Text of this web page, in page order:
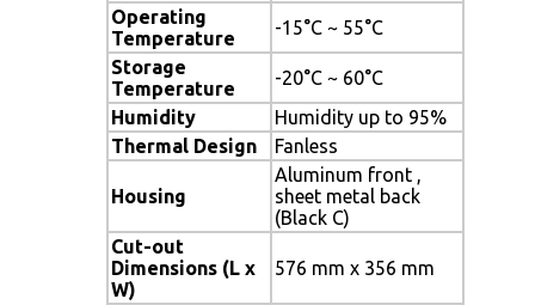
Operating
Temperature
-15°C ~ 55°C
Storage
Temperature
-20°C ~ 60°C
Humidity
Humidity up to 95%
Thermal Design
Fanless
Housing
Aluminum front ,
sheet metal back
(Black C)
Cut-out
Dimensions (L x
W)
576 mm x 356 mm